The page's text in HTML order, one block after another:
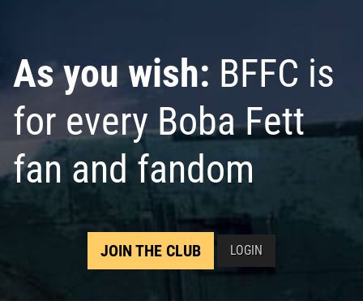
As you wish: BFFC is
for every Boba Fett
fan and fandom
JOIN THE CLUB LOGIN